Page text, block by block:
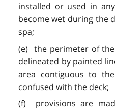
installed or used in
become wet during the
spa;
(e) the perimeter of
delineated by painted
area contiguous to
confused with the deck;
(f) provisions are